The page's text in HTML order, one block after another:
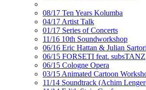
08/17 Ten Years Kolumba
04/17 Artist Talk
01/17 Series of Concerts
11/16 10th Soundworkshop
06/16 Eric Hattan & Julian
06/15 FORSETI feat. subsTANZ
06/15 Cologne Opera
03/15 Animated Cartoon
11/14 Soundtrack (Achim